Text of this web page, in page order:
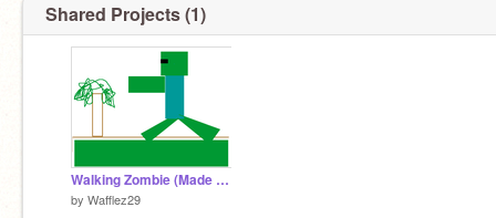
Shared Projects (1)
Walking Zombie (Made By Patrick)
by Wafflez29